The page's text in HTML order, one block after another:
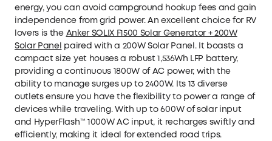
energy, you can avoid campground hookup fees and gain
independence from grid power. An excellent choice for RV
lovers is the Anker SOLIX F1500 Solar Generator + 200W
Solar Panel
paired with a 200W Solar Panel. It boasts a
compact size yet houses a robust 1,536Wh LFP battery,
providing a continuous 1800W of AC power, with the
ability to manage surges up to 2400W. Its 13 diverse
outlets ensure you have the flexibility to power a range of
devices while traveling. With up to 600W of solar input
and HyperFlash™ 1000W AC input, it recharges swiftly and
efficiently, making it ideal for extended road trips.